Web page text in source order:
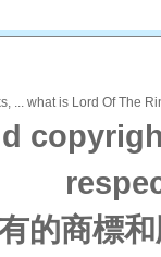
... what is Lord Of The
的商標